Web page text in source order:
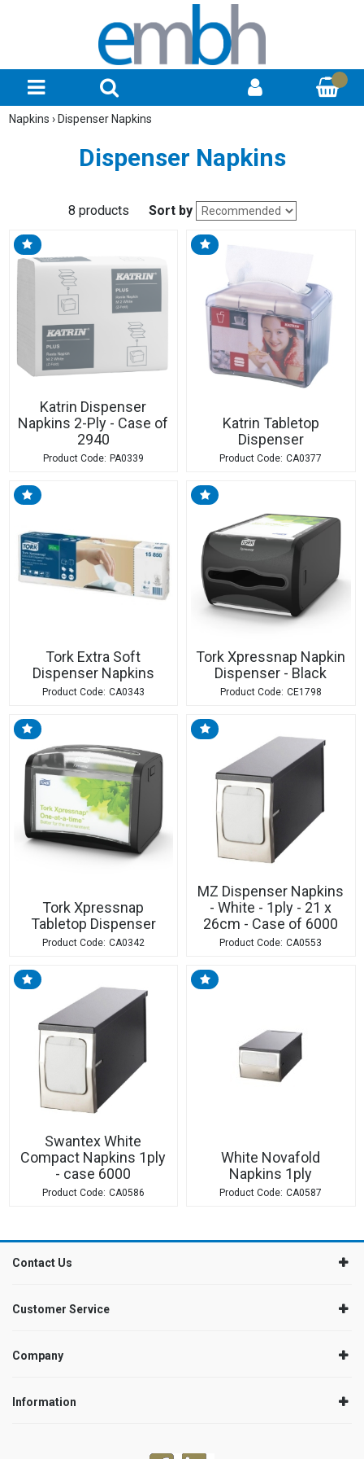
Napkins › Dispenser Napkins
Dispenser Napkins
8 products Sort by
Katrin Dispenser
Napkins 2-Ply - Case of
2940
PA0339
Katrin Tabletop
Dispenser
CA0377
Tork Extra Soft
Dispenser Napkins
CA0343
Tork Xpressnap Napkin
Dispenser - Black
CE1798
Tork Xpressnap
Tabletop Dispenser
CA0342
MZ Dispenser Napkins
- White - 1ply - 21 x
26cm - Case of 6000
CA0553
Swantex White
Compact Napkins 1ply
- case 6000
CA0586
White Novafold
Napkins 1ply
CA0587
Contact Us
Customer Service
Company
Information